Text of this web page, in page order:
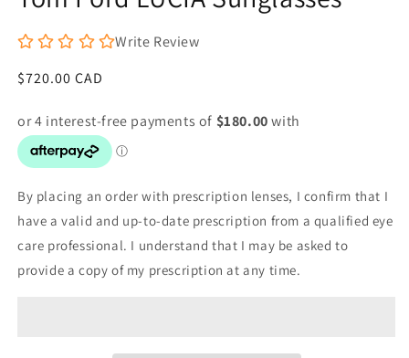
Write Review
Regular
$720.00 CAD
By placing an order with prescription lenses, I confirm that I
have a valid and up-to-date prescription from a qualified eye
care professional. I understand that I may be asked to
provide a copy of my prescription at any time.